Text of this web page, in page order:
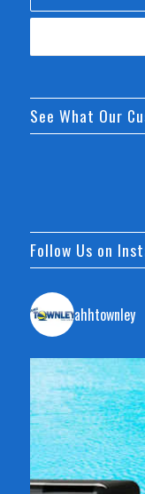
See What Our
Follow Us on
ahhtownley